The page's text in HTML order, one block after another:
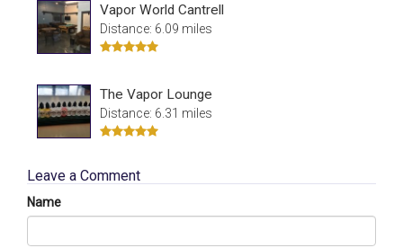
Vapor World Cantrell
Distance: 6.09 miles
The Vapor Lounge
Distance: 6.31 miles
Leave a Comment
Name